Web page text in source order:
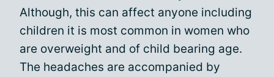
Although, this can affect anyone including
children it is most common in women who
are overweight and of child bearing age.
The headaches are accompanied by